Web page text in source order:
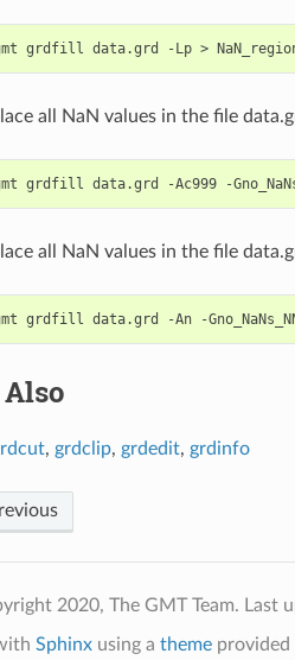
all NaN values in the file
all NaN values in the file
Also
, grdclip, grdedit, grdinfo
2020, The GMT Team. Last
Sphinxusing a themeprovided